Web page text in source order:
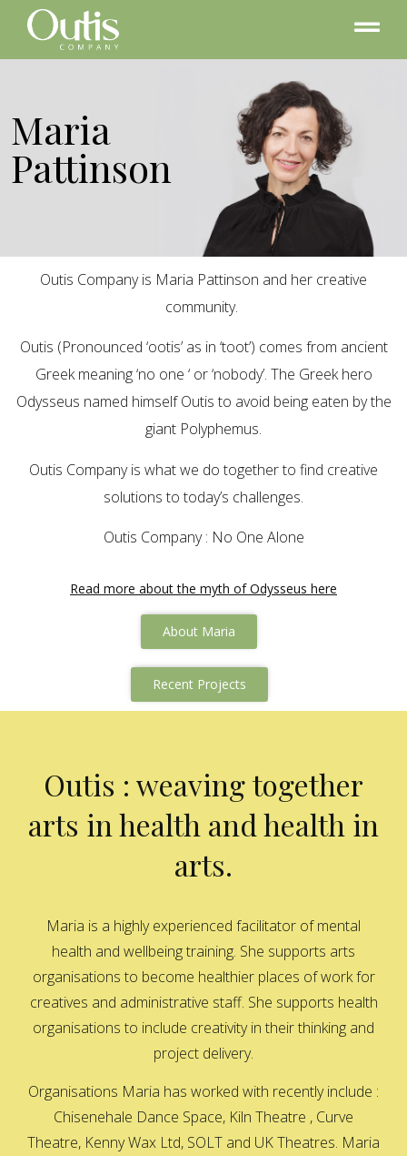
Maria
Pattinson
Outis Company is Maria Pattinson and her creative
community.
Outis (Pronounced ‘ootis’ as in ‘toot’) comes from ancient
Greek meaning ‘no one ‘ or ‘nobody’. The Greek hero
Odysseus named himself Outis to avoid being eaten by the
giant Polyphemus.
Outis Company is what we do together to find creative
solutions to today’s challenges.
Outis Company : No One Alone
Read more about the myth of Odysseus here
About Maria
Recent Projects
Outis : weaving together
arts in health and health in
arts.
Maria is a highly experienced facilitator of mental
health and wellbeing training. She supports arts
organisations to become healthier places of work for
creatives and administrative staff. She supports health
organisations to include creativity in their thinking and
project delivery.
Organisations Maria has worked with recently include :
Chisenehale Dance Space, Kiln Theatre , Curve
Theatre, Kenny Wax Ltd, SOLT and UK Theatres. Maria